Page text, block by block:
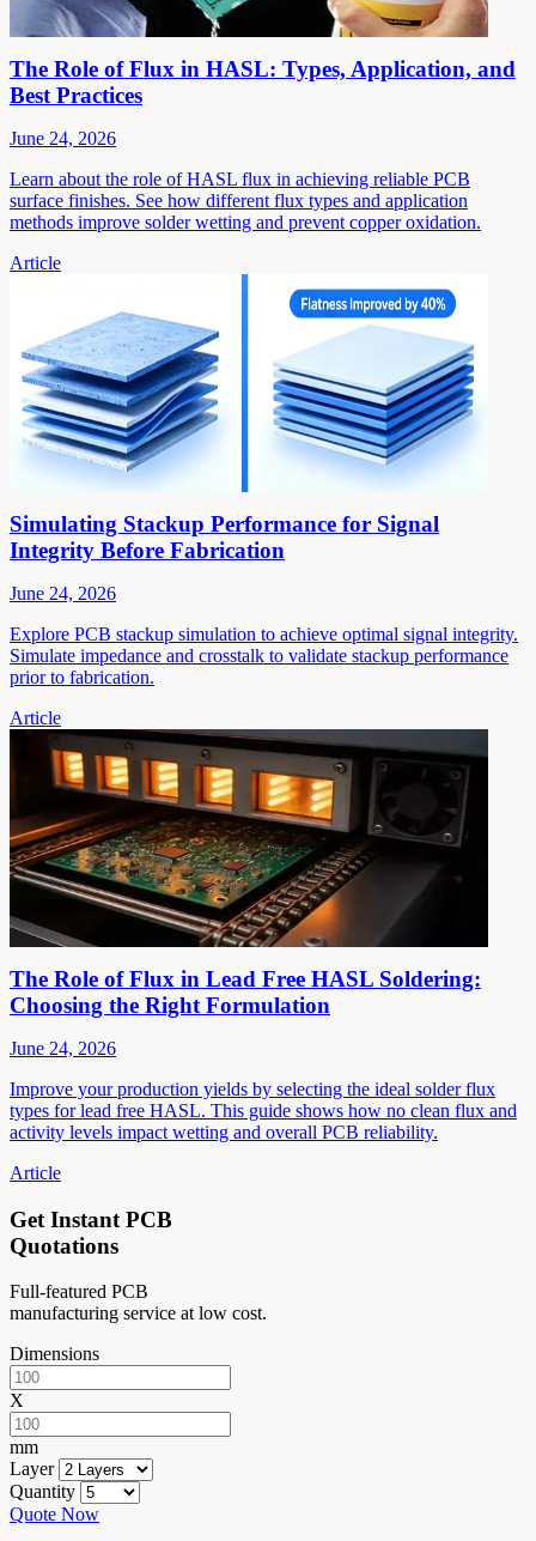
The Role of Flux in HASL: Types, Application, and
Best Practices
June 24, 2026
Learn about the role of HASL flux in achieving reliable PCB
surface finishes. See how different flux types and application
methods improve solder wetting and prevent copper oxidation.
Article
Simulating Stackup Performance for Signal
Integrity Before Fabrication
June 24, 2026
Explore PCB stackup simulation to achieve optimal signal integrity.
Simulate impedance and crosstalk to validate stackup performance
prior to fabrication.
Article
The Role of Flux in Lead Free HASL Soldering:
Choosing the Right Formulation
June 24, 2026
Improve your production yields by selecting the ideal solder flux
types for lead free HASL. This guide shows how no clean flux and
activity levels impact wetting and overall PCB reliability.
Article
Get Instant PCB
Quotations
Full-featured PCB
manufacturing service at low cost.
Dimensions
X
mm
Layer
Quantity
Quote Now